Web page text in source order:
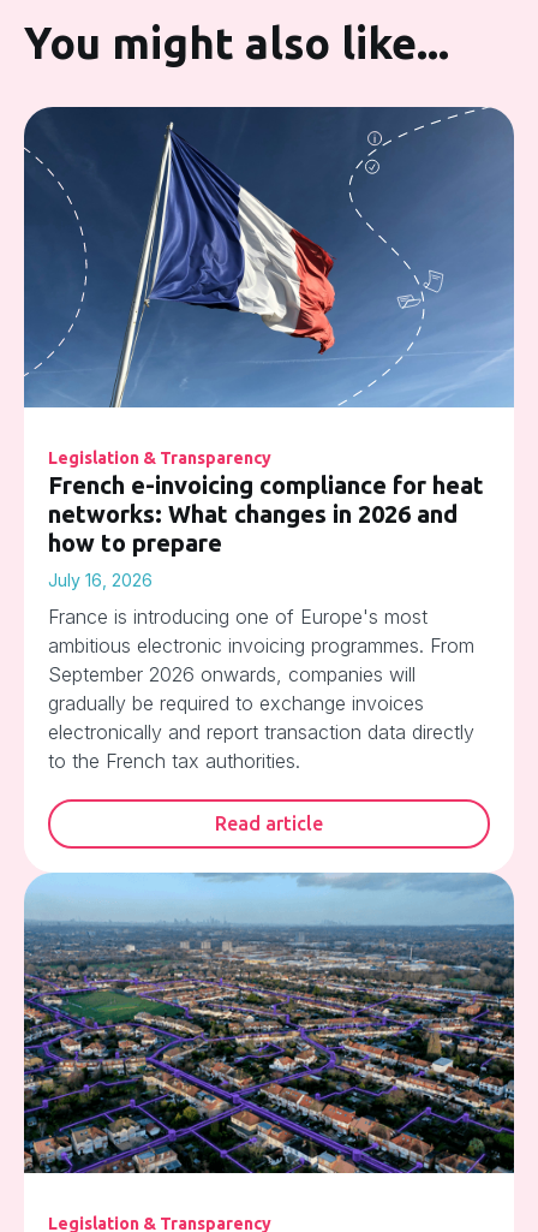
You might also like...
Legislation & Transparency
French e-invoicing compliance for heat
networks: What changes in 2026 and
how to prepare
July 16, 2026
France is introducing one of Europe's most
ambitious electronic invoicing programmes. From
September 2026 onwards, companies will
gradually be required to exchange invoices
electronically and report transaction data directly
to the French tax authorities.
Read article
Legislation & Transparency